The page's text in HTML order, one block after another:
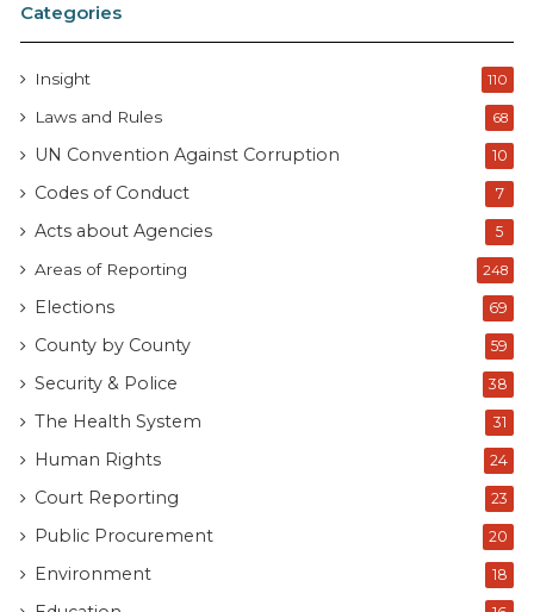
Categories
Insight 110
Laws and Rules 68
UN Convention Against Corruption 10
Codes of Conduct 7
Acts about Agencies 5
Areas of Reporting 248
Elections 69
County by County 59
Security & Police 38
The Health System 31
Human Rights 24
Court Reporting 23
Public Procurement 20
Environment 18